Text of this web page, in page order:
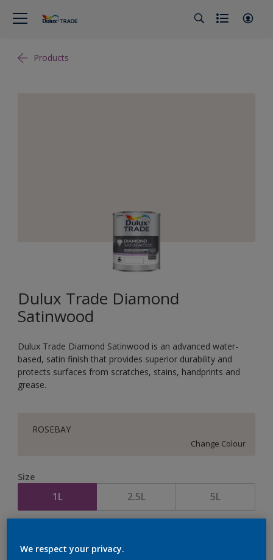
Products
Dulux Trade Diamond
Satinwood
Dulux Trade Diamond Satinwood is an advanced water-
based, satin finish that provides superior durability and
protects surfaces from scratches, stains, handprints and
grease.
ROSEBAY
Change Colour
Size
1L 2.5L 5L
We respect your privacy.